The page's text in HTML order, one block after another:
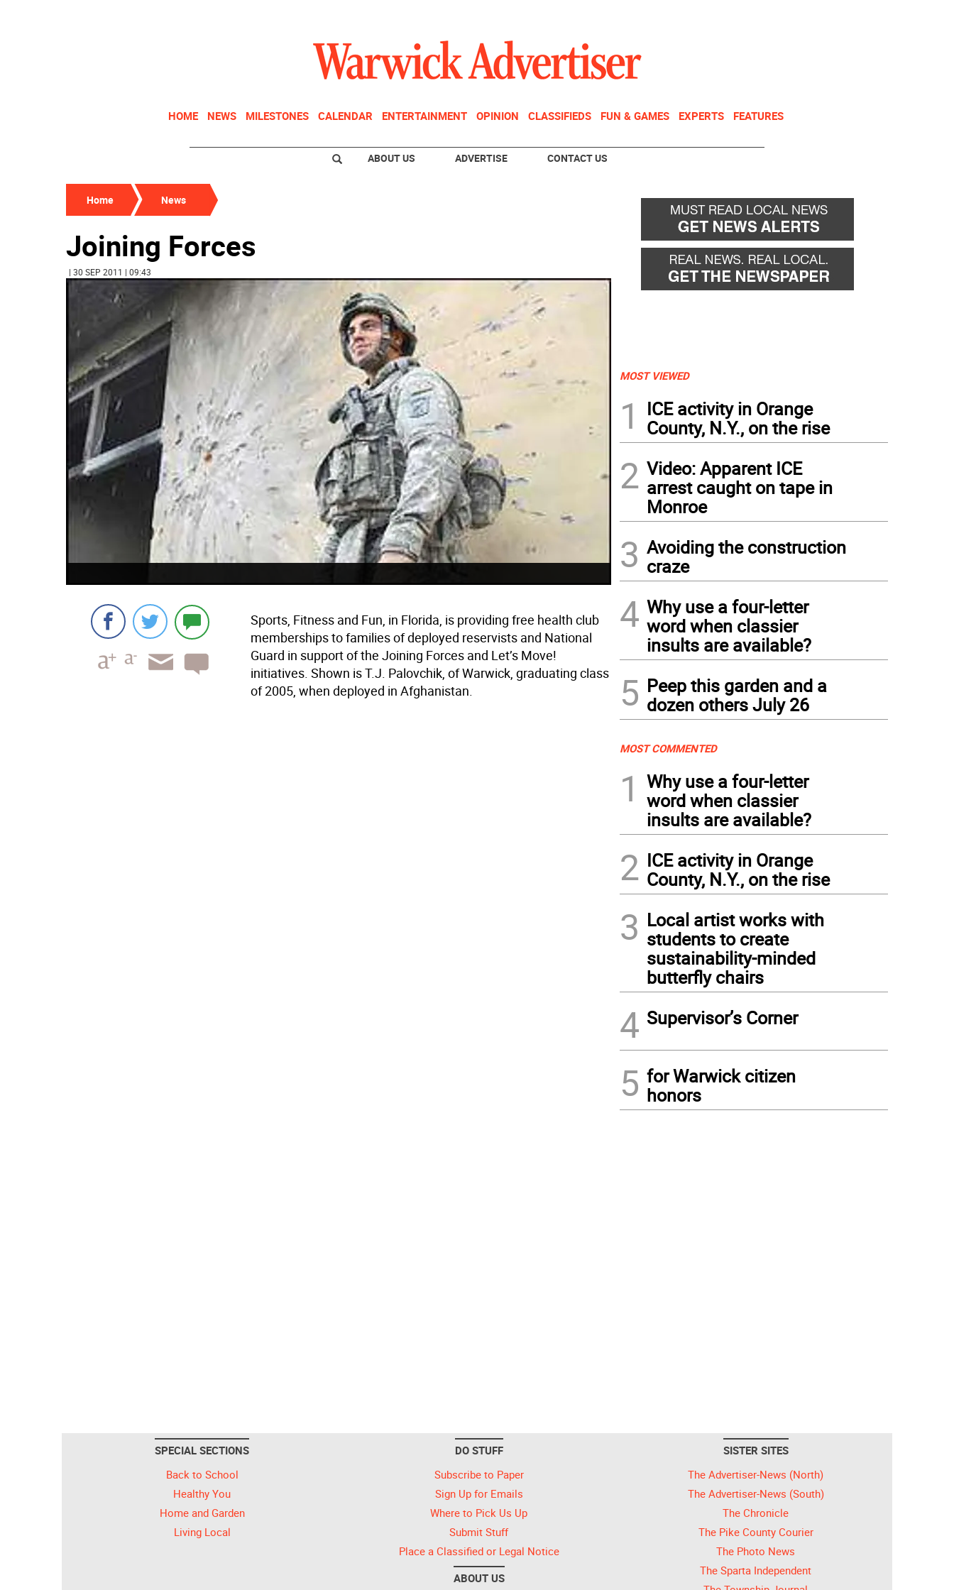
HOME NEWS MILESTONES CALENDAR ENTERTAINMENT OPINION CLASSIFIEDS FUN & GAMES EXPERTS FEATURES
ABOUT US ADVERTISE CONTACT US
Home News
Joining Forces
| 30 SEP 2011 | 09:43
Sports, Fitness and Fun, in Florida, is providing free health club
memberships to families of deployed reservists and National
Guard in support of the Joining Forces and Let’s Move!
initiatives. Shown is T.J. Palovchik, of Warwick, graduating class
of 2005, when deployed in Afghanistan.
MOST VIEWED
1
ICE activity in Orange
County, N.Y., on the rise
2 Video: Apparent ICE
arrest caught on tape in
Monroe
3 Avoiding the construction
craze
4 Why use a four-letter
word when classier
insults are available?
5 Peep this garden and a
dozen others July 26
MOST COMMENTED
1
Why use a four-letter
word when classier
insults are available?
2 ICE activity in Orange
County, N.Y., on the rise
3 Local artist works with
students to create
sustainability-minded
butterfly chairs
4 Supervisor’s Corner
5 for Warwick citizen
honors
SPECIAL SECTIONS
Back to School
Healthy You
Home and Garden
Living Local
DO STUFF
Subscribe to Paper
Sign Up for Emails
Where to Pick Us Up
Submit Stuff
Place a Classified or Legal Notice
ABOUT US
SISTER SITES
The Advertiser-News (North)
The Advertiser-News (South)
The Chronicle
The Pike County Courier
The Photo News
The Sparta Independent